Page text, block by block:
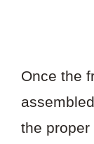
Once the
the